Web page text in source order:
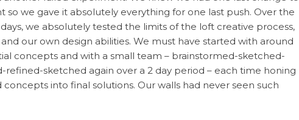
so we gave it absolutely everything for one last push. Over the
we absolutely tested the limits of the loft creative process,
our own design abilities. We must have started with around
concepts and with a small team – brainstormed-sketched-
refined-sketched again over a 2 day period – each time honing
concepts into final solutions. Our walls had never seen such